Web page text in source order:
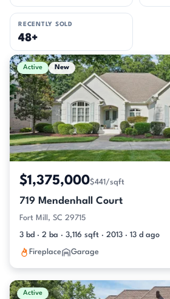
RECENTLY SOLD
48+
Active & Pending Listings
Active New
$1,375,000$441/sqft
719 Mendenhall Court
Fort Mill, SC 29715
3 bd · 2 ba · 3,116 sqft · 2013 · 13 d ago
Fireplace Garage
Active